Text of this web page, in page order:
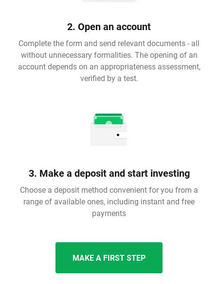
2. Open an account
Complete the form and send relevant documents - all
without unnecessary formalities. The opening of an
account depends on an appropriateness assessment,
verified by a test.
3. Make a deposit and start investing
Choose a deposit method convenient for you from a
range of available ones, including instant and free
payments
MAKE A FIRST STEP